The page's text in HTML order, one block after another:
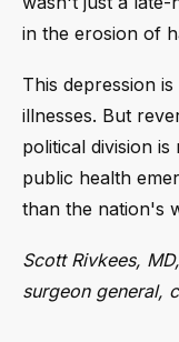
in the erosion of
This depression
illnesses. But
political division
public health
than the nation's
Scott Rivkees,
surgeon general,